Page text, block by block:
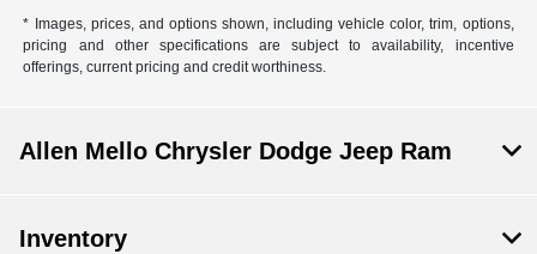
* Images, prices, and options shown, including vehicle color, trim, options,
pricing and other specifications are subject to availability, incentive
offerings, current pricing and credit worthiness.
Allen Mello Chrysler Dodge Jeep Ram
Inventory